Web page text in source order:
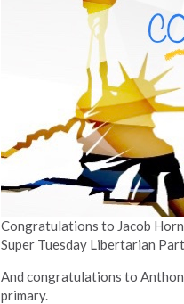
Congratulations to Jacob
Super Tuesday Libertarian
And congratulations to
primary.